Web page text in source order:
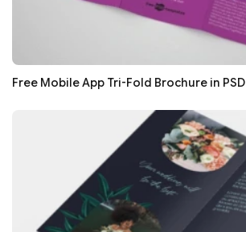
Free Mobile App Tri-Fold Brochure in PSD